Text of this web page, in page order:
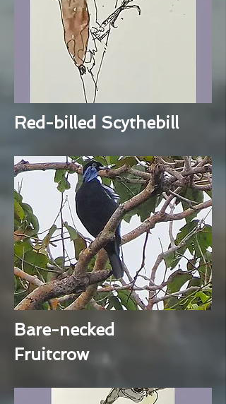
Red-billed Scythebill
Bare-necked
Fruitcrow